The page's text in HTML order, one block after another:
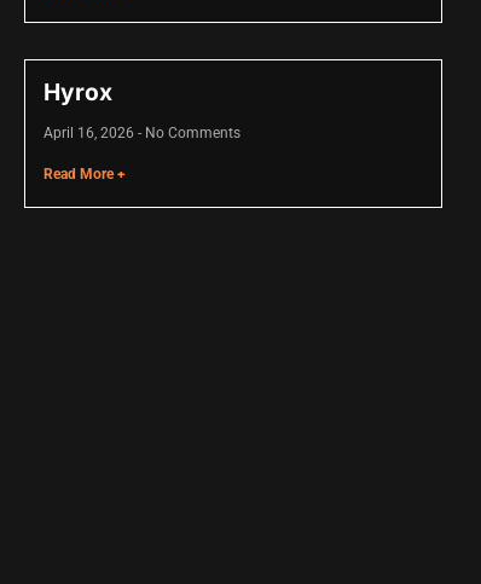
Hyrox
April 16, 2026 No Comments
Read More +